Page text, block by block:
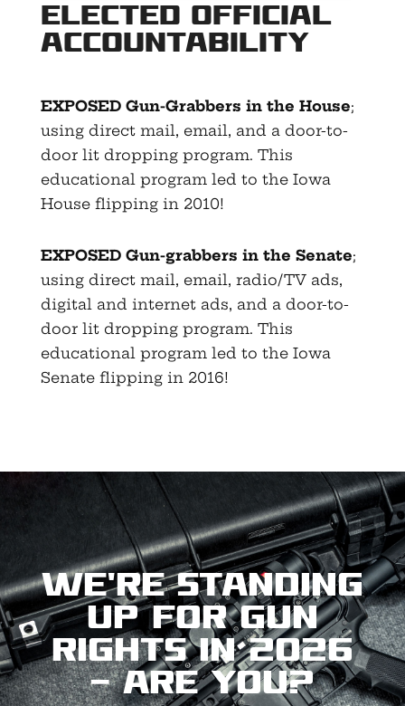
Elected Official
Accountability
EXPOSED Gun-Grabbers in the House;
using direct mail, email, and a door-to-
door lit dropping program. This
educational program led to the Iowa
House flipping in 2010!
EXPOSED Gun-grabbers in the Senate;
using direct mail, email, radio/TV ads,
digital and internet ads, and a door-to-
door lit dropping program. This
educational program led to the Iowa
Senate flipping in 2016!
We're standing
up for gun
rights in 2026
— are you?